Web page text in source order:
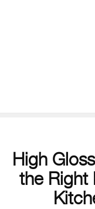
High
the Right